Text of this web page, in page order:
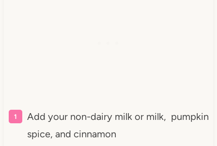
Add your non-dairy milk or milk, pumpkin
spice, and cinnamon